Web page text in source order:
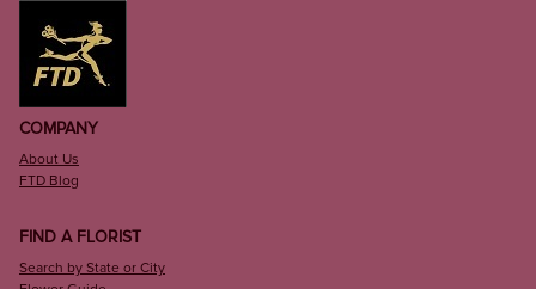
COMPANY
About Us
FTD Blog
FIND A FLORIST
Search by State or City